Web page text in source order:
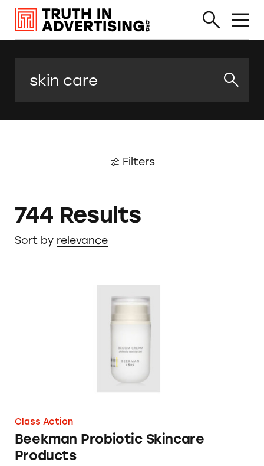
Filters
744 Results
Sort by relevance
Beekman Probiotic Skincare Products
Class Action
Beekman Probiotic Skincare
Products